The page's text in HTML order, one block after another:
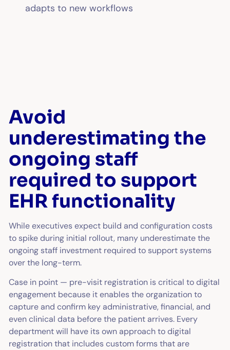
adapts to new workflows
Avoid
underestimating the
ongoing staff
required to support
EHR functionality
While executives expect build and configuration costs
to spike during initial rollout, many underestimate the
ongoing staff investment required to support systems
over the long-term.
Case in point — pre-visit registration is critical to digital
engagement because it enables the organization to
capture and confirm key administrative, financial, and
even clinical data before the patient arrives. Every
department will have its own approach to digital
registration that includes custom forms that are